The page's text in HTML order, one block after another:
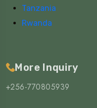
Tanzania
Rwanda
More Inquiry
+256-770805939